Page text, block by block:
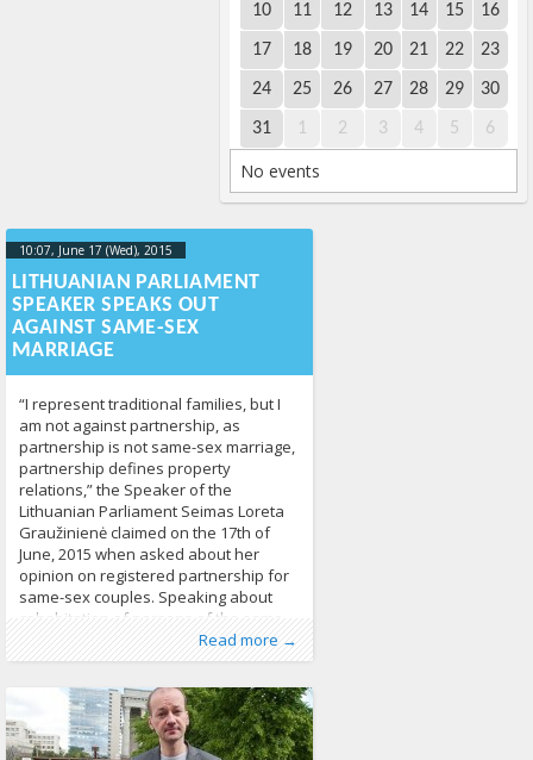
10 11 12 13 14 15 16
17 18 19 20 21 22 23
24 25 26 27 28 29 30
31 1 2 3 4 5 6
No events
10:07, June 17 (Wed), 2015
21T20:16:50+00:00
LITHUANIAN PARLIAMENT
SPEAKER SPEAKS OUT
AGAINST SAME-SEX
MARRIAGE
“I represent traditional families, but I
am not against partnership, as
partnership is not same-sex marriage,
partnership defines property
relations,” the Speaker of the
Lithuanian Parliament Seimas Loreta
Graužinienė claimed on the 17th of
June, 2015 when asked about her
opinion on registered partnership for
same-sex couples. Speaking about
cohabitation of persons of the same
Read more →
Published by:Aliona, LGL
Posted inFrom Lithuania,Human Rights,
LGBT Guide LT,News361
TaggedCivil Code of the Republic of
Lithuania,civil partnership,Partnership Act,